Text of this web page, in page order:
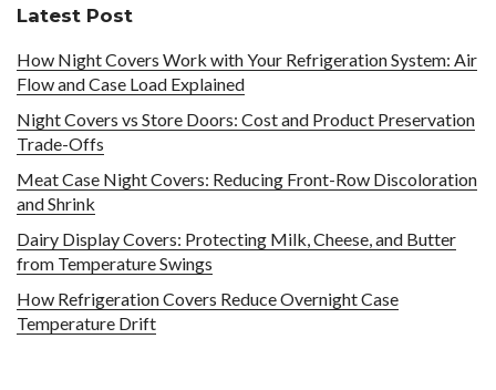
Latest Post
How Night Covers Work with Your Refrigeration System: Air
Flow and Case Load Explained
Night Covers vs Store Doors: Cost and Product Preservation
Trade-Offs
Meat Case Night Covers: Reducing Front-Row Discoloration
and Shrink
Dairy Display Covers: Protecting Milk, Cheese, and Butter
from Temperature Swings
How Refrigeration Covers Reduce Overnight Case
Temperature Drift